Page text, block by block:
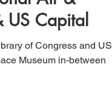
US Capital
of Congress and US
Museum in-between